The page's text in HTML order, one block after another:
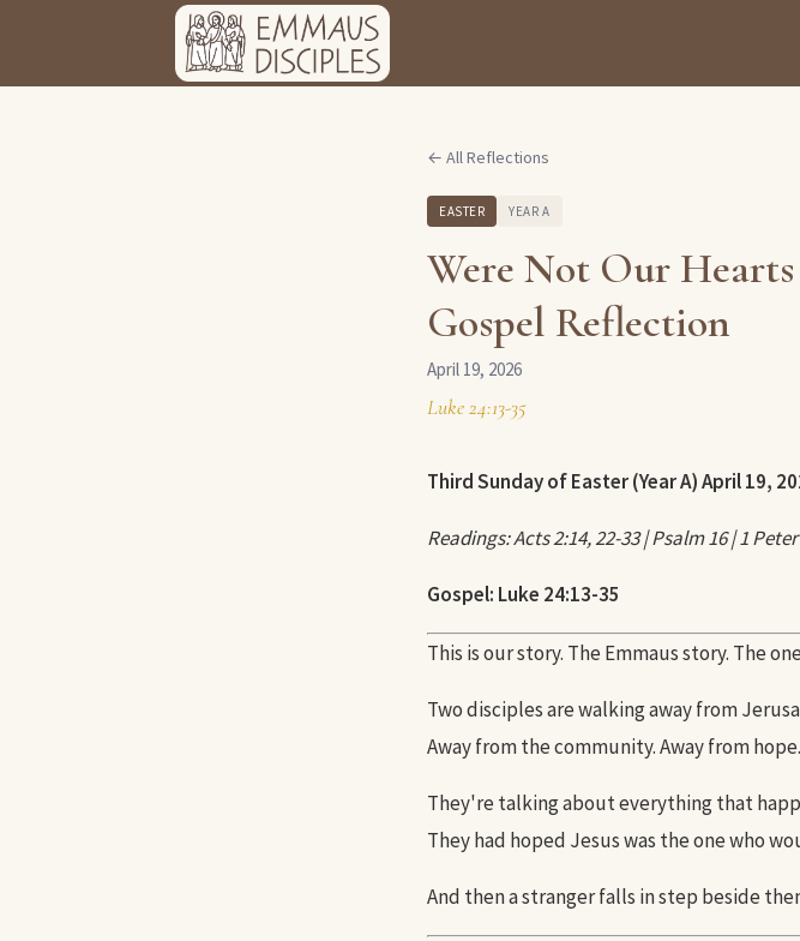
← All Reflections
EASTER YEAR A
Were Not Our
Gospel Reflection
April 19, 2026
Luke 24:13-35
Third Sunday of Easter (Year A)April 19,
Readings: Acts 2:14, 22-33 | Psalm 16 | 1
Gospel: Luke 24:13-35
This is our story. The Emmaus story. The
Two disciples are walking away from
Away from the community. Away from hope.
They're talking about everything that
They had hoped Jesus was the one who
And then a stranger falls in step beside